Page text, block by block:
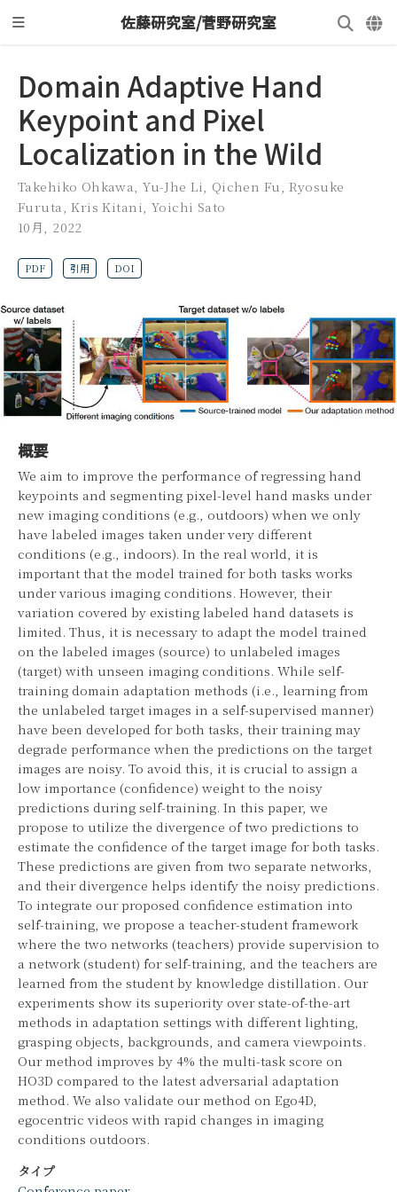
佐藤研究室/菅野研究室
Domain Adaptive Hand
Keypoint and Pixel
Localization in the Wild
Takehiko Ohkawa ,Yu-Jhe Li Qichen Fu ,Ryosuke
Furuta ,Kris Kitani Yoichi Sato
10月, 2022
PDF 引用 DOI
概要
We aim to improve the performance of regressing hand
keypoints and segmenting pixel-level hand masks under
new imaging conditions (e.g., outdoors) when we only
have labeled images taken under very different
conditions (e.g., indoors). In the real world, it is
important that the model trained for both tasks works
under various imaging conditions. However, their
variation covered by existing labeled hand datasets is
limited. Thus, it is necessary to adapt the model trained
on the labeled images (source) to unlabeled images
(target) with unseen imaging conditions. While self-
training domain adaptation methods (i.e., learning from
the unlabeled target images in a self-supervised manner)
have been developed for both tasks, their training may
degrade performance when the predictions on the target
images are noisy. To avoid this, it is crucial to assign a
low importance (confidence) weight to the noisy
predictions during self-training. In this paper, we
propose to utilize the divergence of two predictions to
estimate the confidence of the target image for both tasks.
These predictions are given from two separate networks,
and their divergence helps identify the noisy predictions.
To integrate our proposed confidence estimation into
self-training, we propose a teacher-student framework
where the two networks (teachers) provide supervision to
a network (student) for self-training, and the teachers are
learned from the student by knowledge distillation. Our
experiments show its superiority over state-of-the-art
methods in adaptation settings with different lighting,
grasping objects, backgrounds, and camera viewpoints.
Our method improves by 4% the multi-task score on
HO3D compared to the latest adversarial adaptation
method. We also validate our method on Ego4D,
egocentric videos with rapid changes in imaging
conditions outdoors.
タイプ